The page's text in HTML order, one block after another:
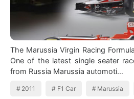
The Marussia Virgin Racing Formula One team has unveiled
One of the latest single seater
from Russia Marussia automoti…
2011 F1 Car Marussia